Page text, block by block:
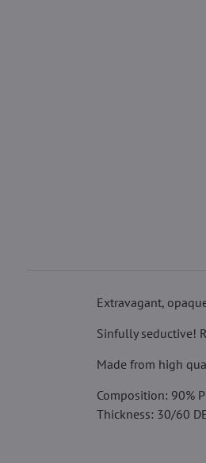
Extravagant,
Sinfully seductive!
Made from high
Composition: 90%
Thickness: 30/60